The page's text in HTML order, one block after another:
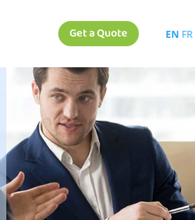
Get a Quote EN FR